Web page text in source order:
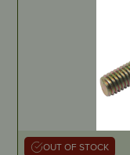
OUT OF STOCK